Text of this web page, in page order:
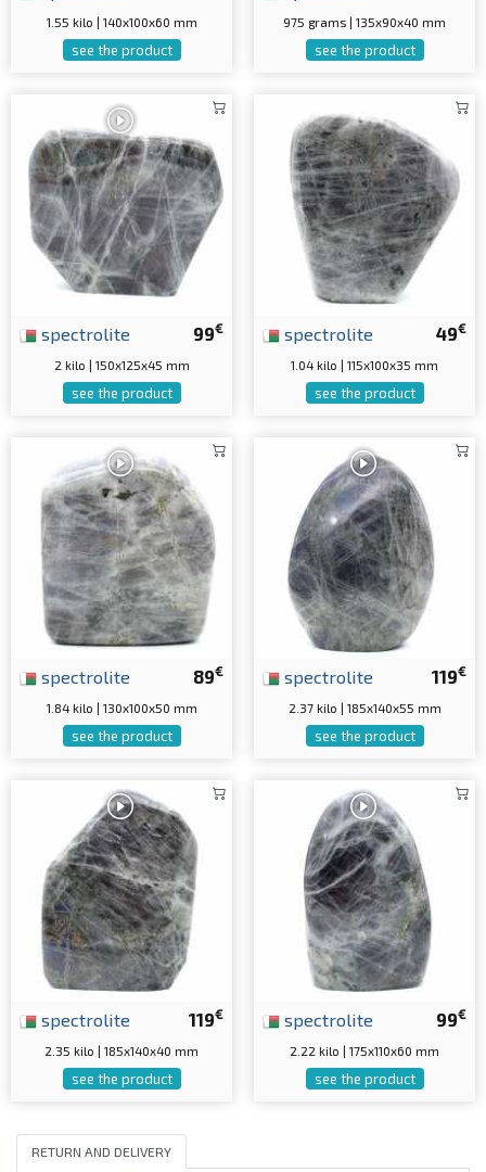
1.55 kilo | 140x100x60 mm
see the product
975 grams | 135x90x40 mm
see the product
99€
spectrolite
2 kilo | 150x125x45 mm
see the product
49€
spectrolite
1.04 kilo | 115x100x35 mm
see the product
89€
spectrolite
1.84 kilo | 130x100x50 mm
see the product
119€
spectrolite
2.37 kilo | 185x140x55 mm
see the product
119€
spectrolite
2.35 kilo | 185x140x40 mm
see the product
99€
spectrolite
2.22 kilo | 175x110x60 mm
see the product
RETURN AND DELIVERY